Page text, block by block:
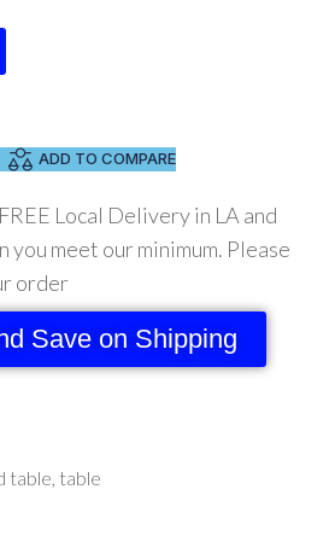
ADD TO COMPARE
Local Delivery in LA and
you meet our minimum. Please
order
Save on Shipping
table table